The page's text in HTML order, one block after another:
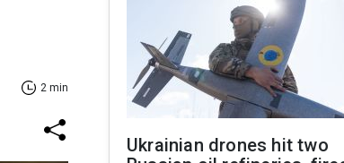
2 min
Ukrainian drones hit two